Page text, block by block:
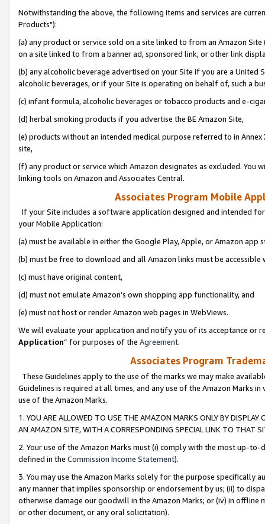
Notwithstanding the above, the following items and services are
Products"):
(a) any product or service sold on a site linked to from an Amazon
on a site linked to from a banner ad, sponsored link, or other link
(b) any alcoholic beverage advertised on your Site if you are a
alcoholic beverages, or if your Site is operating on behalf of, such a
(c) infant formula, alcoholic beverages or tobacco products and e-
(d) herbal smoking products if you advertise the BE Amazon Site,
(e) products without an intended medical purpose referred to in
site,
(f) any product or service which Amazon designates as excluded. You
linking tools on Amazon and Associates Central.
Associates Program Mobile
If your Site includes a software application designed and intended
your Mobile Application:
(a) must be available in either the Google Play, Apple, or Amazon app
(b) must be free to download and all Amazon links must be
(c) must have original content,
(d) must not emulate Amazon’s own shopping app functionality, and
(e) must not host or render Amazon web pages in WebViews.
We will evaluate your application and notify you of its acceptance or
Application” for purposes of the Agreement.
Associates Program
These Guidelines apply to the use of the marks we may make
Guidelines is required at all times, and any use of the Amazon Marks
use of the Amazon Marks.
1. YOU ARE ALLOWED TO USE THE AMAZON MARKS ONLY BY
AN AMAZON SITE, WITH A CORRESPONDING SPECIAL LINK TO THAT
2. Your use of the Amazon Marks must (i) comply with the most up-
defined in the Commission Income Statement).
3. You may use the Amazon Marks solely for the purpose specifically
any manner that implies sponsorship or endorsement by us; (ii) to
otherwise damage our goodwill in the Amazon Marks; or (iv) in offline
or other document, or any oral solicitation).